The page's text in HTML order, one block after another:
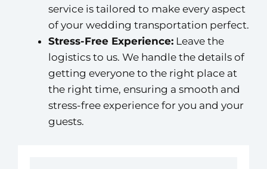
service is tailored to make every aspect
of your wedding transportation perfect.
Stress-Free Experience: Leave the
logistics to us. We handle the details of
getting everyone to the right place at
the right time, ensuring a smooth and
stress-free experience for you and your
guests.